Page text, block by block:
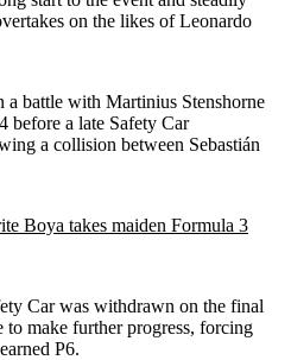
on the likes of Leonardo
a battle with Martinius Stenshorne
before a late Safety Car
a collision between Sebastián
Boya takes maiden Formula 3
Car was withdrawn on the final
make further progress, forcing
P6.